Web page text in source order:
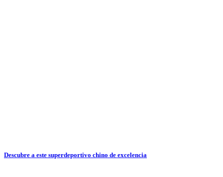
Descubre a este superdeportivo chino de excelencia